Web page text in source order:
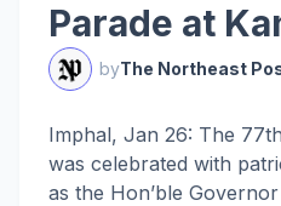
Parade at
byThe Northeast
Imphal, Jan 26: The
was celebrated with
as the Hon’ble